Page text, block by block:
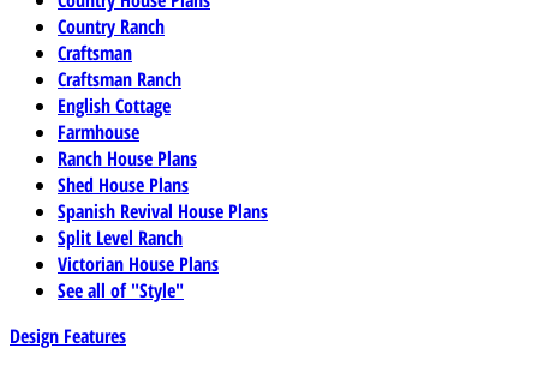
Country Ranch
Craftsman
Craftsman Ranch
English Cottage
Farmhouse
Ranch House Plans
Shed House Plans
Spanish Revival House Plans
Split Level Ranch
Victorian House Plans
See all of "Style"
Design Features